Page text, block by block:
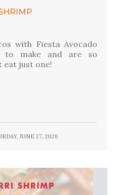
with Fiesta Avocado
to make and are so
eat just one!
JUNE 27, 2020